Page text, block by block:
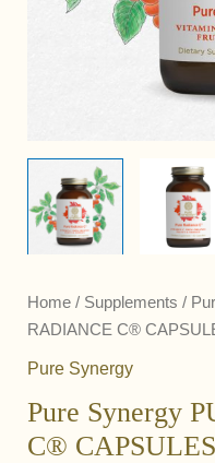
Home/ Supplements /
RADIANCE C®
Pure Synergy
Pure Synergy
C® CAPSULES